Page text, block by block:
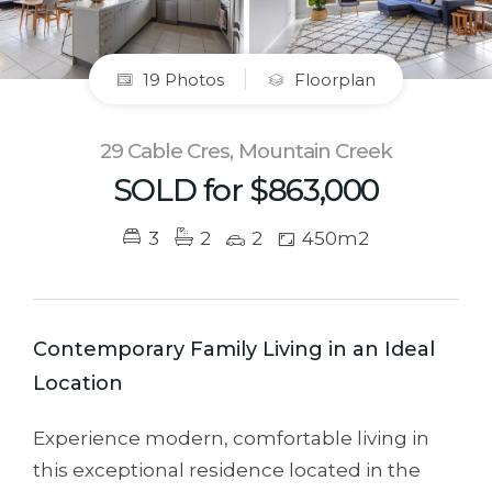
19 Photos Floorplan
29 Cable Cres, Mountain Creek
SOLD for $863,000
3 2 2 450m2
Contemporary Family Living in an Ideal
Location
Experience modern, comfortable living in
this exceptional residence located in the